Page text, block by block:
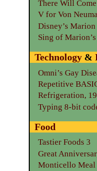
There Will
V for Von
Disney’s Marion
Sing of
Technology&
Omni’s Gay
Repetitive
Refrigeration,
Typing 8-bit
Food
Tastier Foods 3
Great
Monticello Meal